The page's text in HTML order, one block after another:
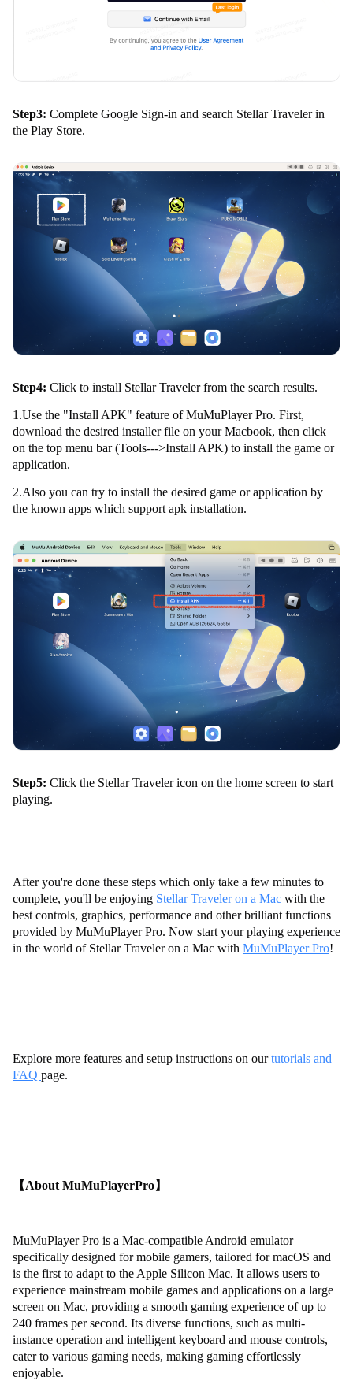
Step3: Complete Google Sign-in and search Stellar Traveler in
the Play Store.
Step4: Click to install Stellar Traveler from the search results.
1.Use the "Install APK" feature of MuMuPlayer Pro. First,
download the desired installer file on your Macbook, then click
on the top menu bar (Tools--->Install APK) to install the game or
application.
2.Also you can try to install the desired game or application by
the known apps which support apk installation.
Step5: Click the Stellar Traveler icon on the home screen to start
playing.
After you're done these steps which only take a few minutes to
complete, you'll be enjoyingStellar Traveler on a Mac with the
best controls, graphics, performance and other brilliant functions
provided by MuMuPlayer Pro. Now start your playing experience
in the world of Stellar Traveler on a Mac with MuMuPlayer Pro!
Explore more features and setup instructions on ourtutorials and
FAQ page.
【About MuMuPlayerPro】
MuMuPlayer Pro is a Mac-compatible Android emulator
specifically designed for mobile gamers, tailored for macOS and
is the first to adapt to the Apple Silicon Mac. It allows users to
experience mainstream mobile games and applications on a large
screen on Mac, providing a smooth gaming experience of up to
240 frames per second. Its diverse functions, such as multi-
instance operation and intelligent keyboard and mouse controls,
cater to various gaming needs, making gaming effortlessly
enjoyable.